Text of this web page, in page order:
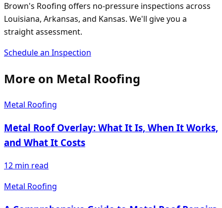
Brown's Roofing offers no-pressure inspections across
Louisiana, Arkansas, and Kansas. We'll give you a
straight assessment.
Schedule an Inspection
More on Metal Roofing
Metal Roofing
Metal Roof Overlay: What It Is, When It Works,
and What It Costs
12 min read
Metal Roofing